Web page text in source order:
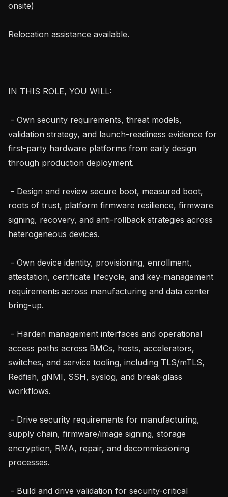
onsite)
Relocation assistance available.
IN THIS ROLE, YOU WILL:
validation strategy, and launch-readiness evidence for
first-party hardware platforms from early design
through production deployment.
roots of trust, platform firmware resilience, firmware
signing, recovery, and anti-rollback strategies across
heterogeneous devices.
attestation, certificate lifecycle, and key-management
requirements across manufacturing and data center
bring-up.
access paths across BMCs, hosts, accelerators,
switches, and service tooling, including TLS/mTLS,
Redfish, gNMI, SSH, syslog, and break-glass
workflows.
supply chain, firmware/image signing, storage
encryption, RMA, repair, and decommissioning
processes.